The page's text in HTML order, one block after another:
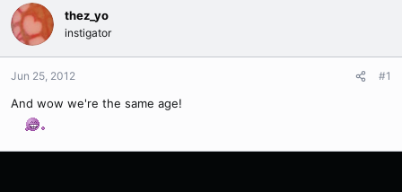
thez_yo
instigator
Jun 25, 2012 #1
And wow we're the same age!